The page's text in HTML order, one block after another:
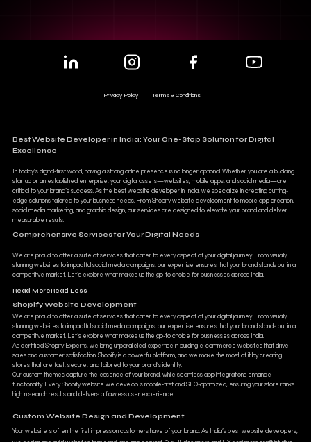
Privacy Policy Terms & Conditions
Best Website Developer in India: Your One-Stop Solution for Digital
Excellence
In today’s digital-first world, having a strong online presence is no longer optional. Whether you are a budding
startup or an established enterprise, your digital assets—websites, mobile apps, and social media—are
critical to your brand’s success. As the best website developer in India, we specialize in creating cutting-
edge solutions tailored to your business needs. From Shopify website development to mobile app creation,
social media marketing, and graphic design, our services are designed to elevate your brand and deliver
measurable results.
Comprehensive Services for Your Digital Needs
We are proud to offer a suite of services that cater to every aspect of your digital journey. From visually
stunning websites to impactful social media campaigns, our expertise ensures that your brand stands out in a
competitive market. Let’s explore what makes us the go-to choice for businesses across India.
Read More Read Less
Shopify Website Development
We are proud to offer a suite of services that cater to every aspect of your digital journey. From visually
stunning websites to impactful social media campaigns, our expertise ensures that your brand stands out in a
competitive market. Let’s explore what makes us the go-to choice for businesses across India.
As certified Shopify Experts, we bring unparalleled expertise in building e-commerce websites that drive
sales and customer satisfaction. Shopify is a powerful platform, and we make the most of it by creating
stores that are fast, secure, and tailored to your brand’s identity.
Our custom themes capture the essence of your brand, while seamless app integrations enhance
functionality. Every Shopify website we develop is mobile-first and SEO-optimized, ensuring your store ranks
high in search results and delivers a flawless user experience.
Custom Website Design and Development
Your website is often the first impression customers have of your brand. As India’s best website developers,